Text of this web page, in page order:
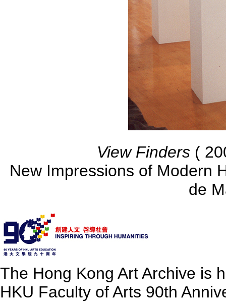
View Finders (
New Impressions of Modern
de
The Hong Kong Art Archive is
HKU Faculty of Arts 90th